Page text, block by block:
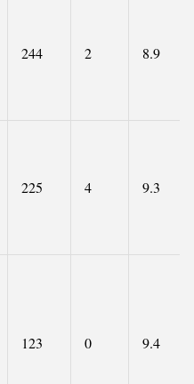
244 2 8.9
225 4 9.3
123 0 9.4